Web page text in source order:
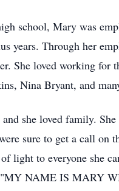
school, Mary was
years. Through her
She loved working for
Nina Bryant, and
she loved family.
sure to get a call on
light to everyone she
"MY NAME IS MARY